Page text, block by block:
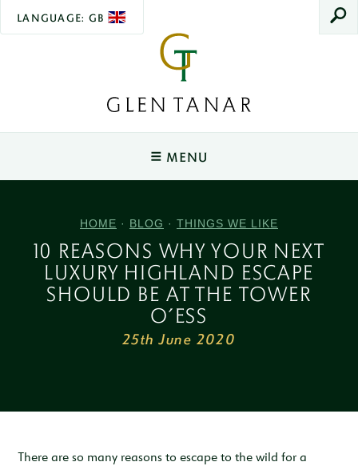
LANGUAGE: GB
MENU
Tower O'Ess
Sleeps 2
Rowan Cottage
Sleeps 2
Joiner's Cottage
Sleeps 4
Ceremonies & Spaces
Wedding Packages
Wedding Open Day
EXPERIENCES
Wildlife & The Lookout
Salmon Fishing
Deer Stalking
EVENTS
Christmas Fair
Trail Running Festival
VENUE HIRE
Celebrations & Gatherings
Our Location
OUR STORY
A Sustainable Working Estate
HOME · BLOG · THINGS WE LIKE
10 REASONS WHY YOUR NEXT
LUXURY HIGHLAND ESCAPE
SHOULD BE AT THE TOWER
O’ESS
25th June 2020
There are so many reasons to escape to the wild for a